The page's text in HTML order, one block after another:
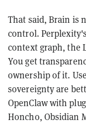
That said, Brain is
control.
context graph, the
You get
ownership of it.
sovereignty are
OpenClaw with
Honcho, Obsidian